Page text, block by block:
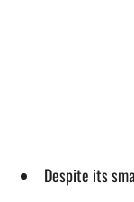
Despite its